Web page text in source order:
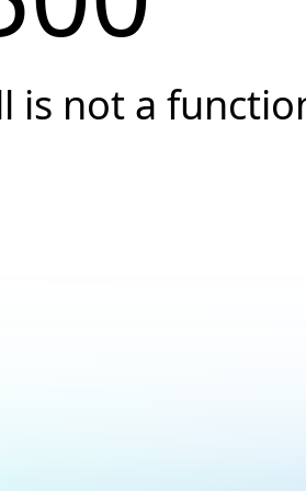
is not a